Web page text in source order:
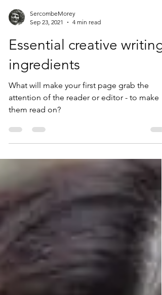
Sep 23, 2021
4 min read
Essential creative writing
ingredients
What will make your first page grab the
them read on?